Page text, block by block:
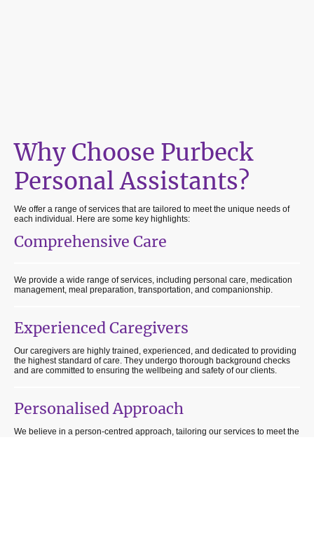
Why Choose Purbeck
Personal Assistants?
We offer a range of services that are tailored to meet the unique needs of
each individual. Here are some key highlights:
Comprehensive Care
We provide a wide range of services, including personal care, medication
management, meal preparation, transportation, and companionship.
Experienced Caregivers
Our caregivers are highly trained, experienced, and dedicated to providing
the highest standard of care. They undergo thorough background checks
and are committed to ensuring the wellbeing and safety of our clients.
Personalised Approach
We believe in a person-centred approach, tailoring our services to meet the